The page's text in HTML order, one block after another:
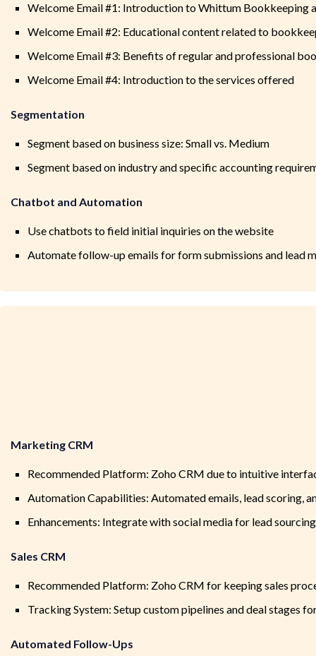
Welcome Email #1: Introduction to Whittum Bookkeeping
Welcome Email #2: Educational content related to
Welcome Email #3: Benefits of regular and professional
Welcome Email #4: Introduction to the services offered
Segmentation
Segment based on business size: Small vs. Medium
Segment based on industry and specific accounting
Chatbot and Automation
Use chatbots to field initial inquiries on the website
Automate follow-up emails for form submissions and lead
Marketing CRM
Recommended Platform: Zoho CRM due to intuitive
Automation Capabilities: Automated emails, lead scoring,
Enhancements: Integrate with social media for lead
Sales CRM
Recommended Platform: Zoho CRM for keeping sales
Tracking System: Setup custom pipelines and deal stages
Automated Follow-Ups